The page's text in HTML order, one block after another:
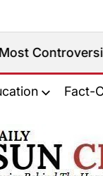
Public
Fact-